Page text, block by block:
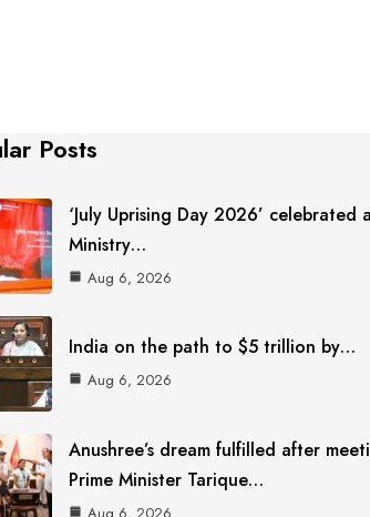
Posts
‘July Uprising Day 2026’ celebrated
Ministry…
Aug 6, 2026
India on the path to $5 trillion by…
Aug 6, 2026
Anushree’s dream fulfilled after
Prime Minister Tarique…
Aug 6, 2026